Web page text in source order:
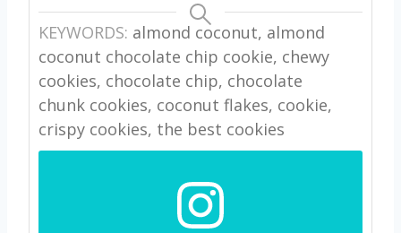
KEYWORDS: almond coconut, almond
coconut chocolate chip cookie, chewy
cookies, chocolate chip, chocolate
chunk cookies, coconut flakes, cookie,
crispy cookies, the best cookies